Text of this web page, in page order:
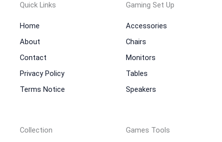
Quick Links
Home
About
Contact
Privacy Policy
Terms Notice
Gaming Set Up
Accessories
Chairs
Monitors
Tables
Speakers
Collection Games Tools